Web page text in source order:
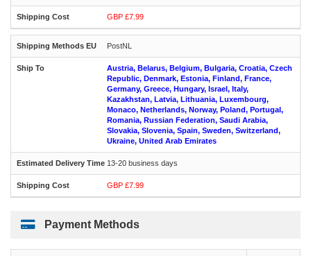
GBP £7.99
PostNL
Austria, Belarus, Belgium, Bulgaria, Croatia, Czech
Republic, Denmark, Estonia, Finland, France,
Germany, Greece, Hungary, Israel, Italy,
Kazakhstan, Latvia, Lithuania, Luxembourg,
Monaco, Netherlands, Norway, Poland, Portugal,
Romania, Russian Federation, Saudi Arabia,
Slovakia, Slovenia, Spain, Sweden, Switzerland,
Ukraine, United Arab Emirates
13-20 business days
GBP £7.99
Payment Methods